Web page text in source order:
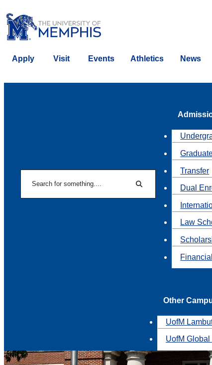
Apply Visit Events Athletics News
Search
Transfer
Dual
Law
Other
UofM
UofM Global